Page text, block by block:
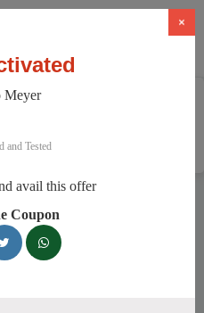
Meyer
codes today. 15700 users
×
Meyer
and Tested
avail this offer
Coupon